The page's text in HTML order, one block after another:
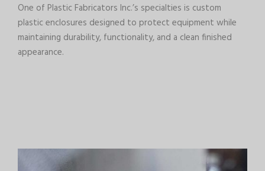
One of Plastic Fabricators Inc.’s specialties is custom
plastic enclosures designed to protect equipment while
maintaining durability, functionality, and a clean finished
appearance.